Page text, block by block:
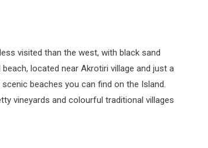
visited than the west, with black sand
located near Akrotiri village and just a
beaches you can find on the Island.
vineyards and colourful traditional villages